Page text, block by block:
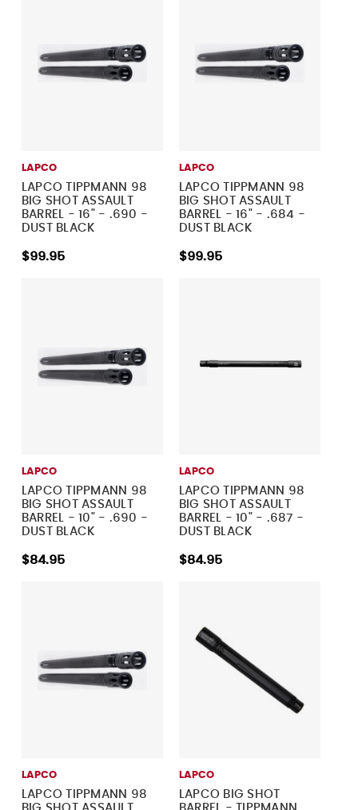
LAPCO
LAPCO TIPPMANN 98
BIG SHOT ASSAULT
BARREL - 16" - .690 -
DUST BLACK
$99.95
LAPCO
LAPCO TIPPMANN 98
BIG SHOT ASSAULT
BARREL - 16" - .684 -
DUST BLACK
$99.95
LAPCO
LAPCO TIPPMANN 98
BIG SHOT ASSAULT
BARREL - 10" - .690 -
DUST BLACK
$84.95
LAPCO
LAPCO TIPPMANN 98
BIG SHOT ASSAULT
BARREL - 10" - .687 -
DUST BLACK
$84.95
LAPCO
LAPCO TIPPMANN 98
LAPCO
LAPCO BIG SHOT